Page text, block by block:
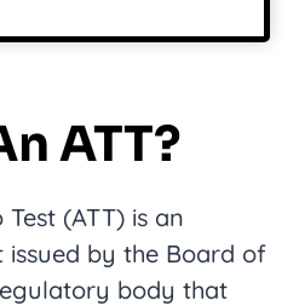
ATT?
(ATT) is an
issued by the Board of
body that